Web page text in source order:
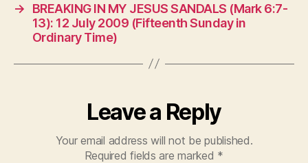
→
BREAKING IN MY JESUS SANDALS (Mark 6:7-
13): 12 July 2009 (Fifteenth Sunday in
Ordinary Time)
Leave a Reply
Your email address will not be published.
Required fields are marked *